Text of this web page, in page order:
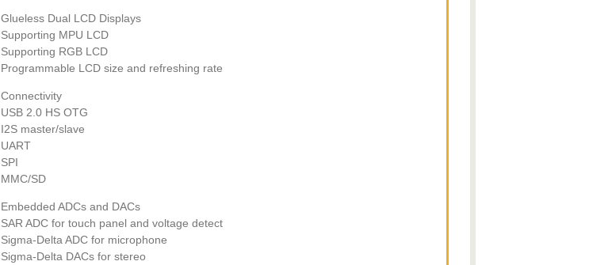
Glueless Dual LCD Displays
Supporting MPU LCD
Supporting RGB LCD
Programmable LCD size and refreshing rate
Connectivity
USB 2.0 HS OTG
I2S master/slave
UART
SPI
MMC/SD
Embedded ADCs and DACs
SAR ADC for touch panel and voltage detect
Sigma-Delta ADC for microphone
Sigma-Delta DACs for stereo